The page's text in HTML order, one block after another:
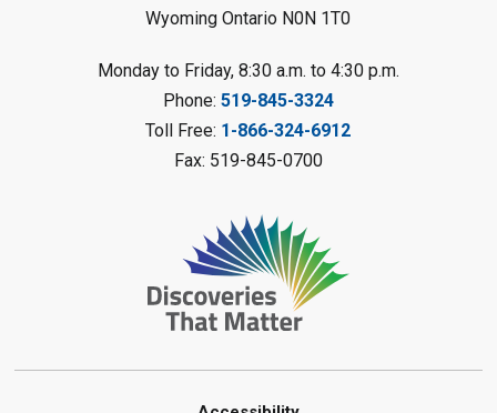
LEGO Club
Sat, Aug 08, 11:00am - 12:00pm
Camlachie Library
Catapulting Through the Air
Summer Reading Challenge
Sat, Aug 08, 11:00am - 12:00pm
Forest Library
Wyoming Ontario N0N 1T0
Monday to Friday, 8:30 a.m. to 4:30 p.m.
Phone: 519-845-3324
Toll Free: 1-866-324-6912
Fax: 519-845-0700